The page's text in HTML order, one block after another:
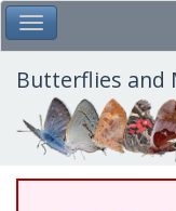
Skip
to
main
content
Toggle Main Menu
Butterflies and